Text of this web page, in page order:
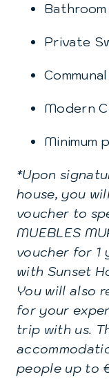
Private
Modern
Minimum
*Upon
house, you
voucher to
MUEBLES
voucher for 1
with Sunset
You will also
for your
trip with us.
people up to